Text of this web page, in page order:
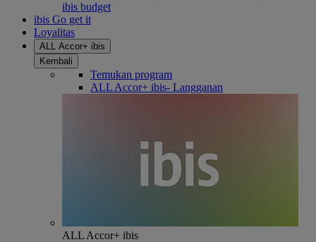
ibis budget
ibis Go get it
Loyalitas
ALL Accor+ ibis
Kembali
Temukan program
ALL Accor+ ibis- Langganan
ALL Accor+ ibis